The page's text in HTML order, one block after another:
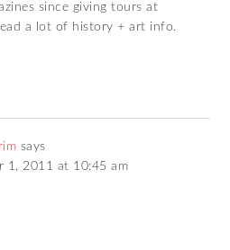
since giving tours at
a lot of history + art info.
says
1, 2011 at 10:45 am